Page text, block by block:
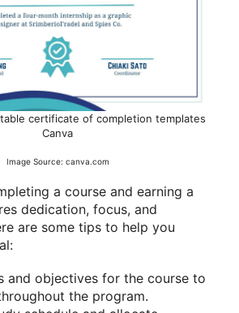
certificate of completion templates
Canva
Image Source: canva.com
a course and earning a
dedication, focus, and
are some tips to help you
and objectives for the course to
the program.